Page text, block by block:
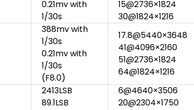
0.21mv with
1/30s
15@2736×1824
30@1824×1216
388mv with
1/30s
0.21mv with
1/30s
(F8.0)
17.8@5440×3648
41@4096×2160
51@2736×1824
64@1824×1216
2413LSB
89.1LSB
6@4640×3506
20@2304×1750